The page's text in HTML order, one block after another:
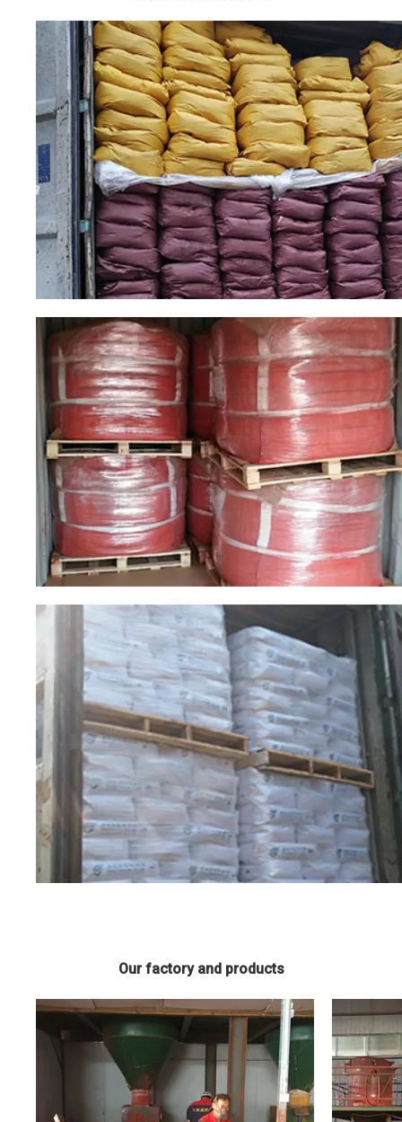
Our factory and products